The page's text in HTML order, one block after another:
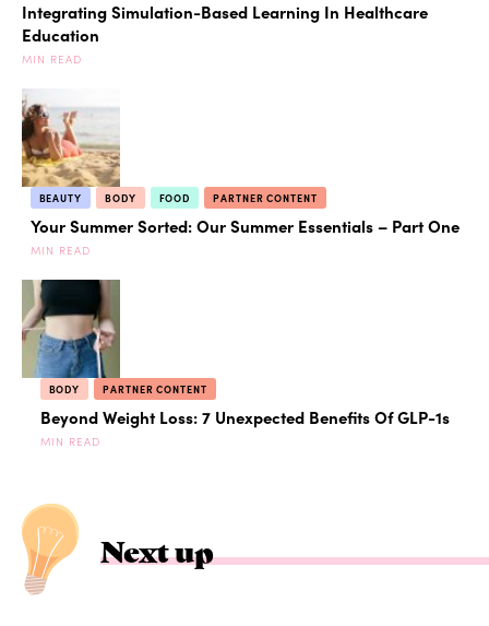
Integrating Simulation-Based Learning In Healthcare
Education
MIN READ
BEAUTY BODY FOOD PARTNER CONTENT
Your Summer Sorted: Our Summer Essentials – Part One
MIN READ
BODY PARTNER CONTENT
Beyond Weight Loss: 7 Unexpected Benefits Of GLP-1s
MIN READ
Next up